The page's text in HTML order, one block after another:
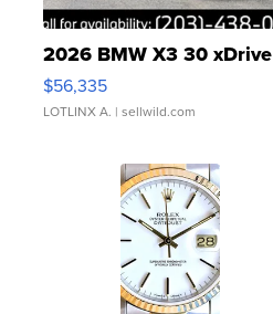
2026 BMW X3 30 xDrive
$56,335
LOTLINX A. | sellwild.com